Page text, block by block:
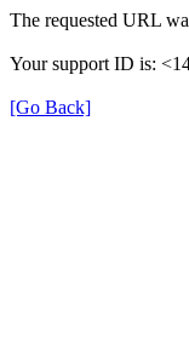
The requested URL
Your support ID is:
[Go Back]